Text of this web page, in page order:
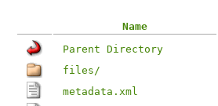
Name
Parent Directory
files/
metadata.xml